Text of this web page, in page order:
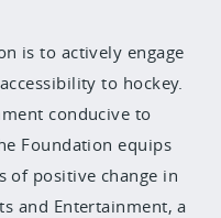
is to actively engage
to hockey.
conducive to
Foundation equips
of positive change in
and Entertainment, a